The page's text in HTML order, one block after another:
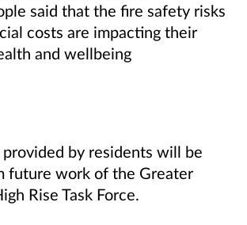
said that the fire safety risks
costs are impacting their
and wellbeing
by residents will be
future work of the Greater
Rise Task Force.